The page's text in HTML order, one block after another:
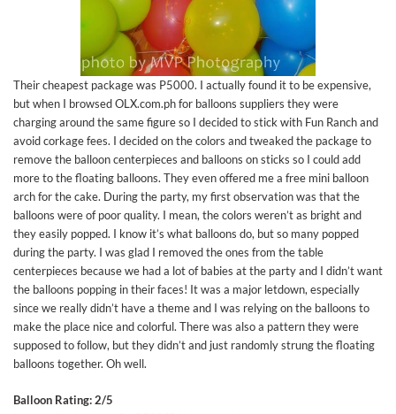
Their cheapest package was P5000. I actually found it to be expensive,
but when I browsed OLX.com.ph for balloons suppliers they were
charging around the same figure so I decided to stick with Fun Ranch and
avoid corkage fees. I decided on the colors and tweaked the package to
remove the balloon centerpieces and balloons on sticks so I could add
more to the floating balloons. They even offered me a free mini balloon
arch for the cake. During the party, my first observation was that the
balloons were of poor quality. I mean, the colors weren’t as bright and
they easily popped. I know it’s what balloons do, but so many popped
during the party. I was glad I removed the ones from the table
centerpieces because we had a lot of babies at the party and I didn’t want
the balloons popping in their faces! It was a major letdown, especially
since we really didn’t have a theme and I was relying on the balloons to
make the place nice and colorful. There was also a pattern they were
supposed to follow, but they didn’t and just randomly strung the floating
balloons together. Oh well.
Balloon Rating: 2/5